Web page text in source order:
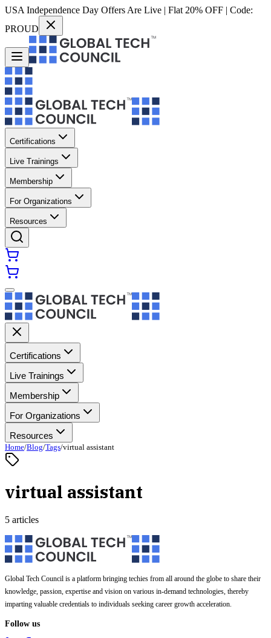
USA Independence Day Offers Are Live | Flat 20% OFF | Code:
PROUD
Certifications
Live Trainings
Membership
For Organizations
Resources
Certifications
Live Trainings
Membership
For Organizations
Resources
Home/Blog/Tags/virtual assistant
virtual assistant
5 articles
Global Tech Council is a platform bringing techies from all around the globe to share their
knowledge, passion, expertise and vision on various in-demand technologies, thereby
imparting valuable credentials to individuals seeking career growth acceleration.
Follow us